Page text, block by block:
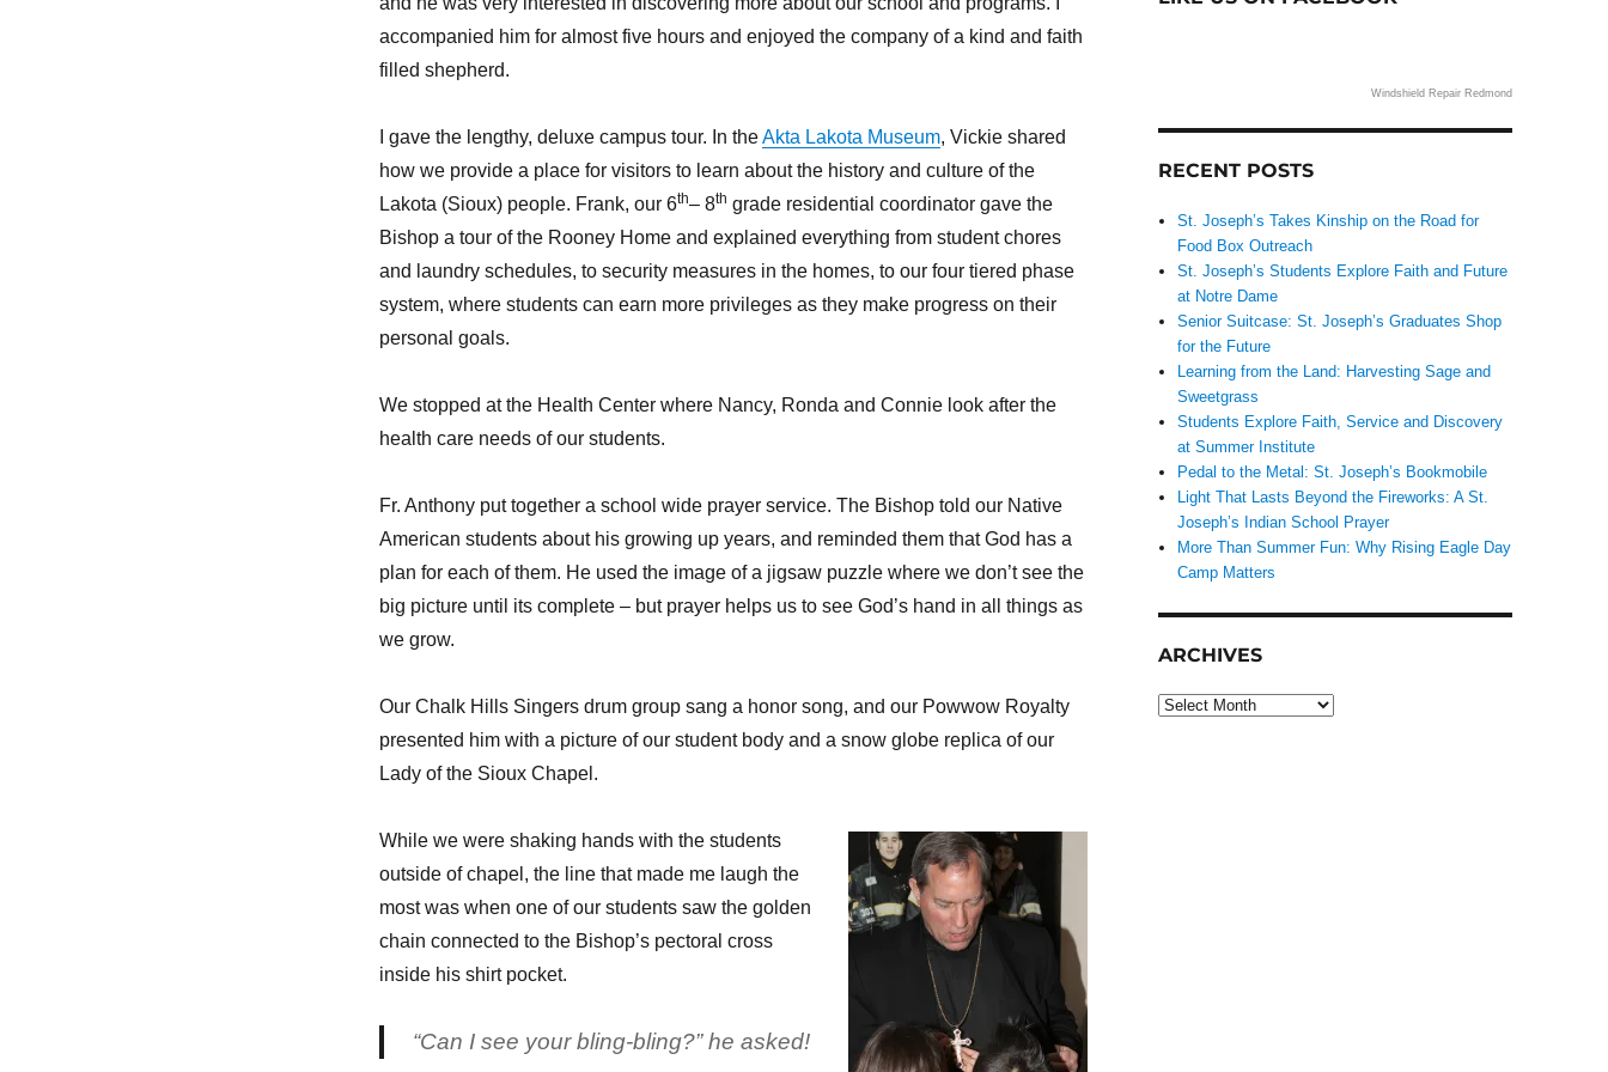
accompanied him for almost five hours and enjoyed the company of a kind and faith
filled shepherd.
I gave the lengthy, deluxe campus tour. In theAkta Lakota Museum, Vickie shared
how we provide a place for visitors to learn about the history and culture of the
Lakota (Sioux) people. Frank, our 6th– 8th grade residential coordinator gave the
Bishop a tour of the Rooney Home and explained everything from student chores
and laundry schedules, to security measures in the homes, to our four tiered phase
system, where students can earn more privileges as they make progress on their
personal goals.
We stopped at the Health Center where Nancy, Ronda and Connie look after the
health care needs of our students.
Fr. Anthony put together a school wide prayer service. The Bishop told our Native
American students about his growing up years, and reminded them that God has a
plan for each of them. He used the image of a jigsaw puzzle where we don’t see the
big picture until its complete – but prayer helps us to see God’s hand in all things as
we grow.
Our Chalk Hills Singers drum group sang a honor song, and our Powwow Royalty
presented him with a picture of our student body and a snow globe replica of our
Lady of the Sioux Chapel.
While we were shaking hands with the students
outside of chapel, the line that made me laugh the
most was when one of our students saw the golden
chain connected to the Bishop’s pectoral cross
inside his shirt pocket.
“Can I see your bling-bling?” he asked!
Windshield Repair Redmond
RECENT POSTS
St. Joseph’s Takes Kinship on the Road for
Food Box Outreach
St. Joseph’s Students Explore Faith and Future
at Notre Dame
Senior Suitcase: St. Joseph’s Graduates Shop
for the Future
Learning from the Land: Harvesting Sage and
Sweetgrass
Students Explore Faith, Service and Discovery
at Summer Institute
Pedal to the Metal: St. Joseph’s Bookmobile
Light That Lasts Beyond the Fireworks: A St.
Joseph’s Indian School Prayer
More Than Summer Fun: Why Rising Eagle Day
Camp Matters
ARCHIVES
Archives